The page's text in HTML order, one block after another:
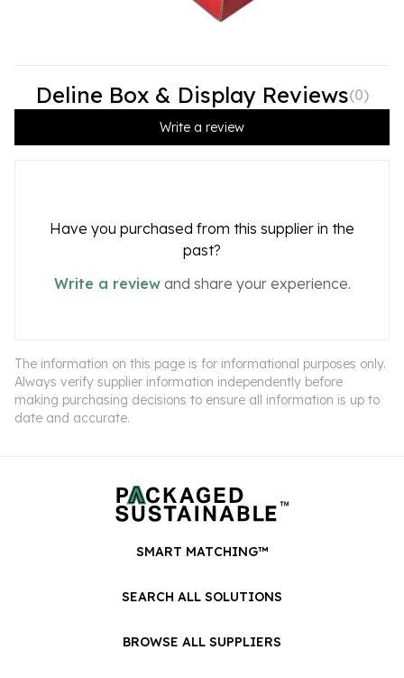
Deline Box & Display Reviews(0)
Write a review
Have you purchased from this supplier in the
past?
Write a reviewand share your experience.
The information on this page is for informational purposes only.
Always verify supplier information independently before
making purchasing decisions to ensure all information is up to
date and accurate.
SMART MATCHING™
SEARCH ALL SOLUTIONS
BROWSE ALL SUPPLIERS